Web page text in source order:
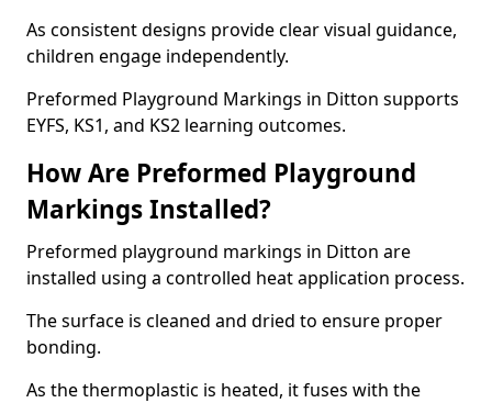
As consistent designs provide clear visual guidance,
children engage independently.
Preformed Playground Markings in Ditton supports
EYFS, KS1, and KS2 learning outcomes.
How Are Preformed Playground
Markings Installed?
Preformed playground markings in Ditton are
installed using a controlled heat application process.
The surface is cleaned and dried to ensure proper
bonding.
As the thermoplastic is heated, it fuses with the